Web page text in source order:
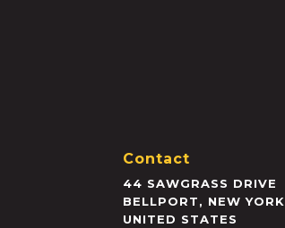
Contact
44 SAWGRASS DRIVE
BELLPORT, NEW YORK
UNITED STATES